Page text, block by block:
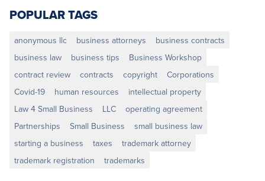
POPULAR TAGS
anonymous llc business attorneys
business contracts
business law
business tips
Business Workshop
contract review
contracts copyright
Corporations
Covid-19
human resources
intellectual property
Law 4 Small Business
LLC
operating agreement
Partnerships
Small Business
small business law
starting a business
taxes
trademark attorney
trademark registration
trademarks